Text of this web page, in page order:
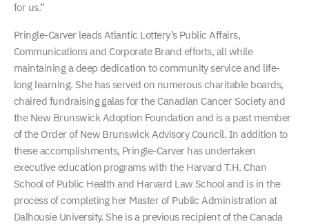
for us.”
Pringle-Carver leads Atlantic Lottery’s Public Affairs,
Communications and Corporate Brand efforts, all while
maintaining a deep dedication to community service and life-
long learning. She has served on numerous charitable boards,
chaired fundraising galas for the Canadian Cancer Society and
the New Brunswick Adoption Foundation and is a past member
of the Order of New Brunswick Advisory Council. In addition to
these accomplishments, Pringle-Carver has undertaken
executive education programs with the Harvard T.H. Chan
School of Public Health and Harvard Law School and is in the
process of completing her Master of Public Administration at
Dalhousie University. She is a previous recipient of the Canada